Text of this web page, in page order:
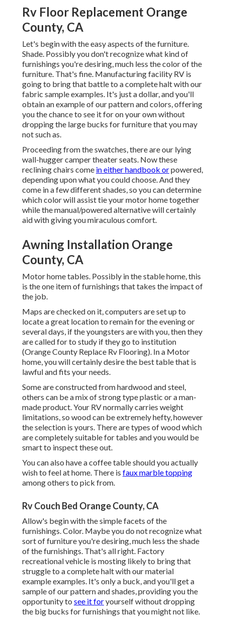
Rv Floor Replacement Orange
County, CA
Let's begin with the easy aspects of the furniture.
Shade. Possibly you don't recognize what kind of
furnishings you're desiring, much less the color of the
furniture. That's fine. Manufacturing facility RV is
going to bring that battle to a complete halt with our
fabric sample examples. It's just a dollar, and you'll
obtain an example of our pattern and colors, offering
you the chance to see it for on your own without
dropping the large bucks for furniture that you may
not such as.
Proceeding from the swatches, there are our lying
wall-hugger camper theater seats. Now these
reclining chairs come in either handbook orpowered,
depending upon what you could choose. And they
come in a few different shades, so you can determine
which color will assist tie your motor home together
while the manual/powered alternative will certainly
aid with giving you miraculous comfort.
Awning Installation Orange
County, CA
Motor home tables. Possibly in the stable home, this
is the one item of furnishings that takes the impact of
the job.
Maps are checked on it, computers are set up to
locate a great location to remain for the evening or
several days, if the youngsters are with you, then they
are called for to study if they go to institution
(Orange County Replace Rv Flooring). In a Motor
home, you will certainly desire the best table that is
lawful and fits your needs.
Some are constructed from hardwood and steel,
others can be a mix of strong type plastic or a man-
made product. Your RV normally carries weight
limitations, so wood can be extremely hefty, however
the selection is yours. There are types of wood which
are completely suitable for tables and you would be
smart to inspect these out.
You can also have a coffee table should you actually
wish to feel at home. There is faux marble topping
among others to pick from.
Rv Couch Bed Orange County, CA
Allow's begin with the simple facets of the
furnishings. Color. Maybe you do not recognize what
sort of furniture you're desiring, much less the shade
of the furnishings. That's all right. Factory
recreational vehicle is mosting likely to bring that
struggle to a complete halt with our material
example examples. It's only a buck, and you'll get a
sample of our pattern and shades, providing you the
opportunity to see it foryourself without dropping
the big bucks for furnishings that you might not like.